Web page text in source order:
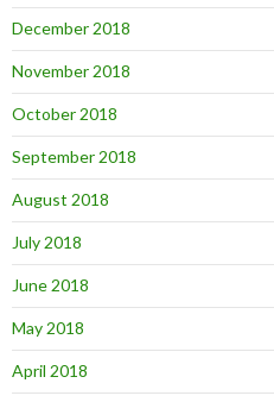
December 2018
November 2018
October 2018
September 2018
August 2018
July 2018
June 2018
May 2018
April 2018